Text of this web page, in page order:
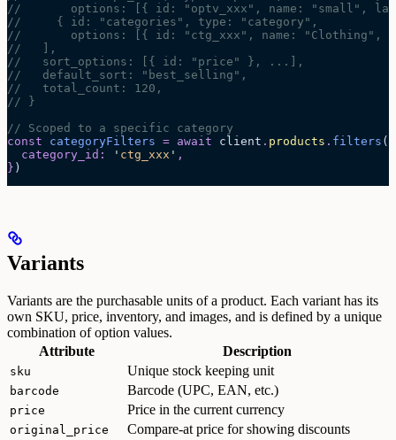
//       options: [{ id: "optv_xxx", name: "small",
//     { id: "categories", type: "category",
//       options: [{ id: "ctg_xxx", name: "Clothing",
//   ],
//   sort_options: [{ id: "price" }, ...],
//   default_sort: "best_selling",
//   total_count: 120,
// }
// Scoped to a specific category
const categoryFilters = await client . products . filters (
  category_id
: ' ctg_xxx ' ,
} )
Variants
Variants are the purchasable units of a product. Each variant has its
own SKU, price, inventory, and images, and is defined by a unique
combination of option values.
Attribute
Description
sku Unique stock keeping unit
barcode Barcode (UPC, EAN, etc.)
price Price in the current currency
original_price Compare-at price for showing discounts